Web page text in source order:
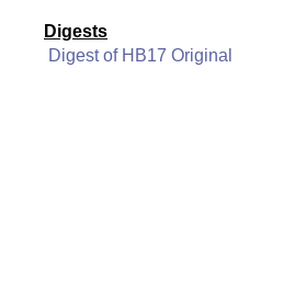
Digests
Digest of HB17 Original